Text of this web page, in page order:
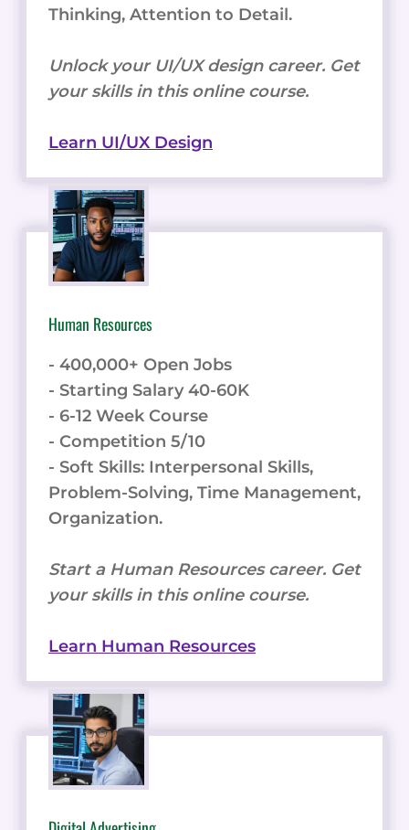
Thinking, Attention to Detail.
Unlock your UI/UX design career. Get
your skills in this online course.
Learn UI/UX Design
Human Resources
- 400,000+ Open Jobs
- Starting Salary 40-60K
- 6-12 Week Course
- Competition 5/10
- Soft Skills: Interpersonal Skills,
Problem-Solving, Time Management,
Organization.
Start a Human Resources career. Get
your skills in this online course.
Learn Human Resources